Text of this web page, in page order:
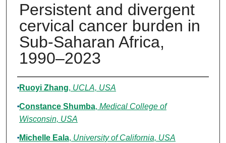
Persistent and divergent
cervical cancer burden in
Sub-Saharan Africa,
1990–2023
Authors
Ruoyi Zhang, UCLA, USA
Constance Shumba, Medical College of
Wisconsin, USA
Michelle Eala, University of California, USA